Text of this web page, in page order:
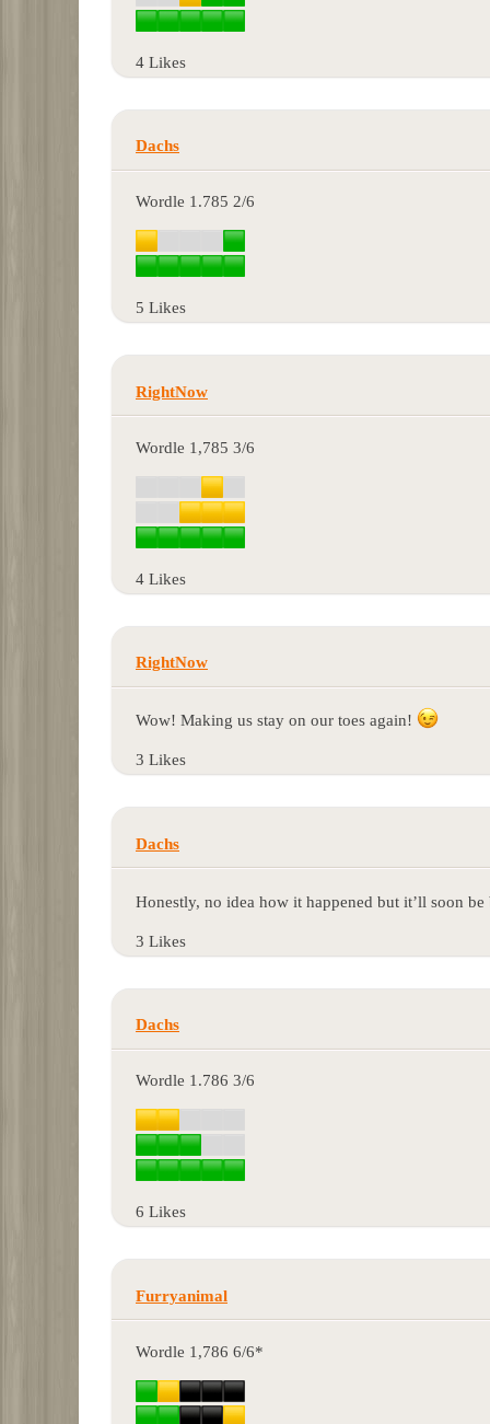
4 Likes
Dachs
Wordle 1.785 2/6
5 Likes
RightNow
Wordle 1,785 3/6
4 Likes
RightNow
Wow! Making us stay on our toes again!
3 Likes
Dachs
Honestly, no idea how it happened but it’ll soon
3 Likes
Dachs
Wordle 1.786 3/6
6 Likes
Furryanimal
Wordle 1,786 6/6*